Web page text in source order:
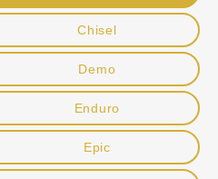
Chisel
Demo
Enduro
Epic